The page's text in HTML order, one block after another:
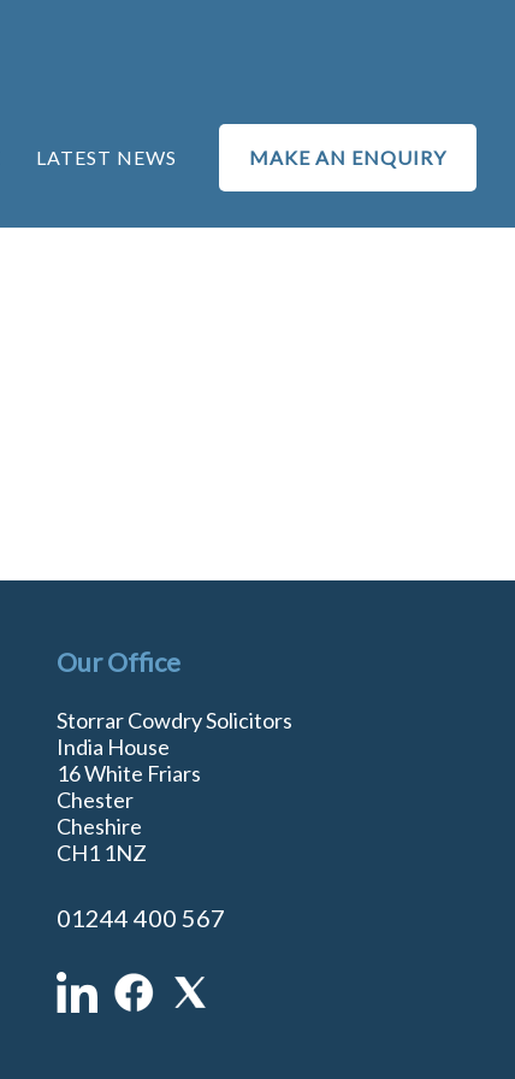
LATEST NEWS MAKE AN ENQUIRY
Our Office
Storrar Cowdry Solicitors
India House
16 White Friars
Chester
Cheshire
CH1 1NZ
01244 400 567